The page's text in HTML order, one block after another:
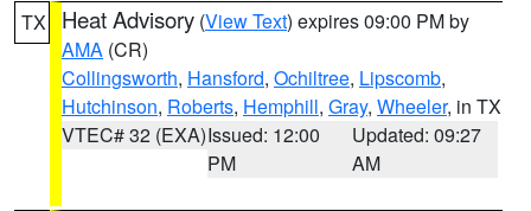
TX Heat Advisory (View Text) expires 09:00 PM by
AMA (CR)
Collingsworth, Hansford, Ochiltree, Lipscomb,
Hutchinson, Roberts, Hemphill, Gray, Wheeler, in TX
VTEC# 32 (EXA)Issued: 12:00
PM
Updated: 09:27
AM